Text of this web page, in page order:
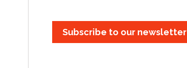
Subscribe to our newsletter